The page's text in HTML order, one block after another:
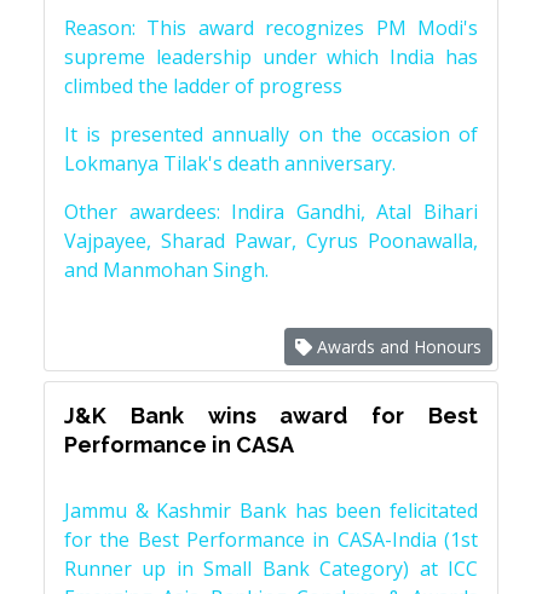
Reason: This award recognizes PM Modi's
supreme leadership under which India has
climbed the ladder of progress
It is presented annually on the occasion of
Lokmanya Tilak's death anniversary.
Other awardees: Indira Gandhi, Atal Bihari
Vajpayee, Sharad Pawar, Cyrus Poonawalla,
and Manmohan Singh.
Awards and Honours
J&K Bank wins award for Best
Performance in CASA
Jammu & Kashmir Bank has been felicitated
for the Best Performance in CASA-India (1st
Runner up in Small Bank Category) at ICC